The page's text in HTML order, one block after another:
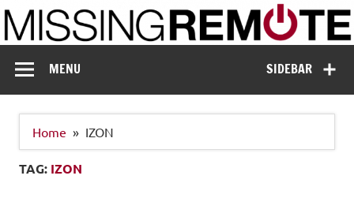
Skip
to
content
Missing Remote
SIDEBAR
MENU
Home IZON
TAG: IZON